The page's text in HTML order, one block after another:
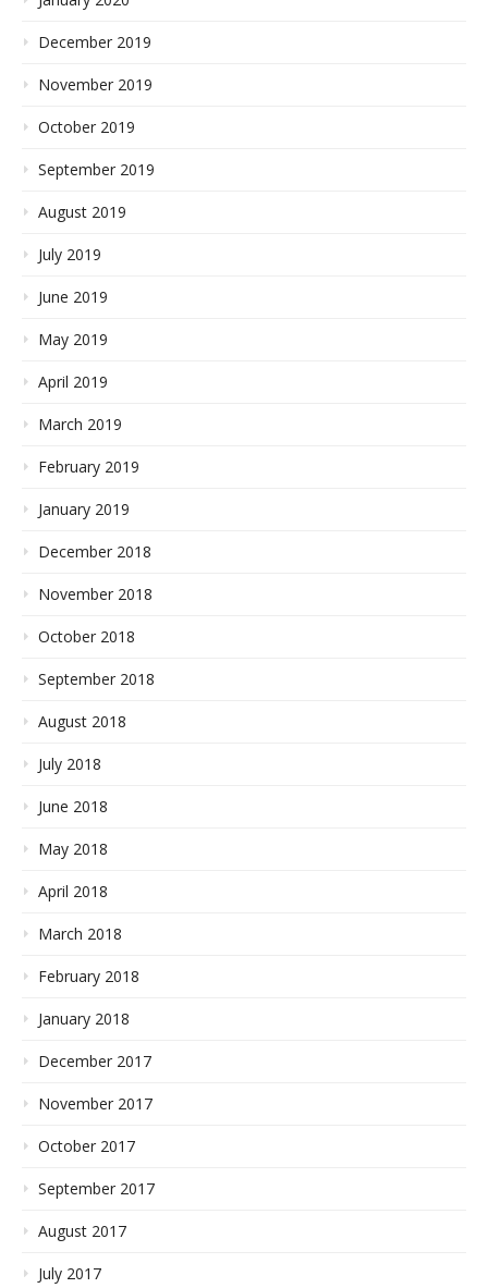
December 2019
November 2019
October 2019
September 2019
August 2019
July 2019
June 2019
May 2019
April 2019
March 2019
February 2019
January 2019
December 2018
November 2018
October 2018
September 2018
August 2018
July 2018
June 2018
May 2018
April 2018
March 2018
February 2018
January 2018
December 2017
November 2017
October 2017
September 2017
August 2017
July 2017